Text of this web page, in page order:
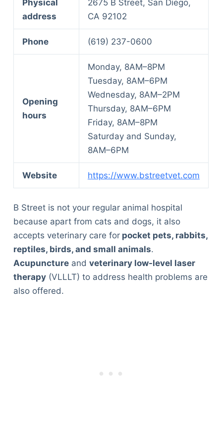
Physical
address
2675 B Street, San Diego,
CA 92102
Phone (619) 237-0600
Opening
hours
Monday, 8AM–8PM
Tuesday, 8AM–6PM
Wednesday, 8AM–2PM
Thursday, 8AM–6PM
Friday, 8AM–8PM
Saturday and Sunday,
8AM–6PM
Website https://www.bstreetvet.com
B Street is not your regular animal hospital
because apart from cats and dogs, it also
accepts veterinary care forpocket pets, rabbits,
reptiles, birds, and small animals.
Acupunctureand veterinary low-level laser
therapy(VLLLT) to address health problems are
also offered.